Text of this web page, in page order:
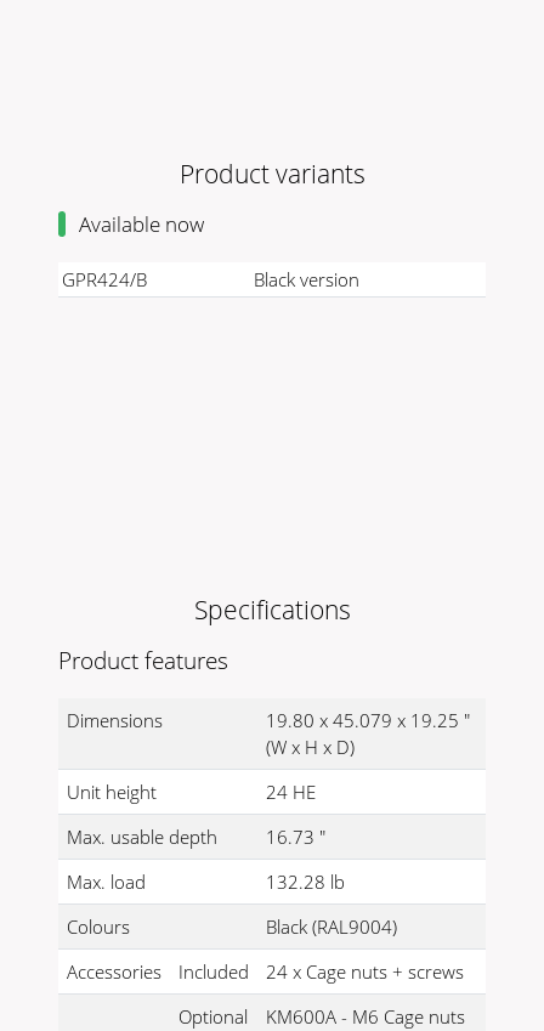
Product variants
Available now
GPR424/B Black version
Specifications
Product features
Dimensions
19.80 x 45.079 x 19.25 "
(W x H x D)
Unit height
24 HE
Max. usable depth
16.73 "
Max. load
132.28 lb
Colours
Black (RAL9004)
Accessories
Included
24 x Cage nuts + screws
Optional
KM600A - M6 Cage nuts